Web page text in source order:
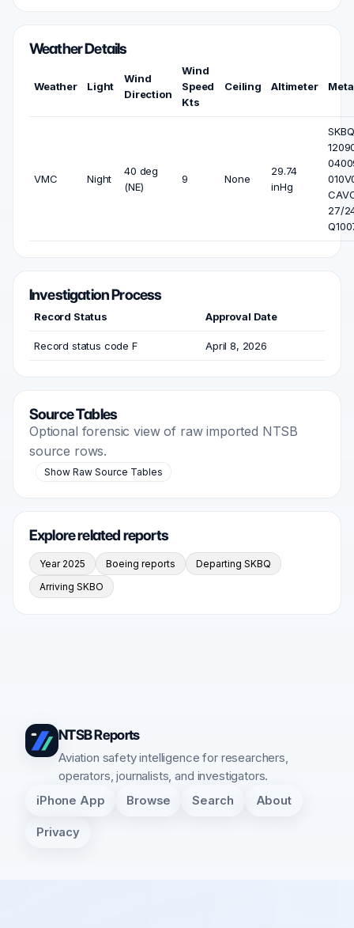
Weather Details
Weather Light
Wind
Direction
Wind
Speed
Kts
Ceiling Altimeter
VMC Night
40 deg
(NE)
9 None
29.74
inHg
SKBQ
27/
Investigation Process
Record Status Approval Date
Record status code F April 8, 2026
Source Tables
Optional forensic view of raw imported NTSB
source rows.
Show Raw Source Tables
Explore related reports
Year 2025 Boeing reports
Departing SKBQ
Arriving SKBO
NTSB Reports
Aviation safety intelligence for researchers,
operators, journalists, and investigators.
iPhone App Browse Search About
Privacy